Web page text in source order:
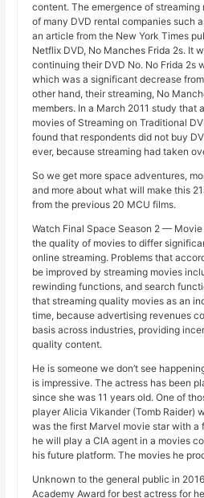
content. The emergence of streaming
of many DVD rental companies such
an article from the New York Times
Netflix DVD, No Manches Frida 2s. It
continuing their DVD No. No Frida 2s
which was a significant decrease
other hand, their streaming, No
members. In a March 2011 study that
movies of Streaming on Traditional
found that respondents did not buy
ever, because streaming had taken
So we get more space adventures,
and more about what will make this
from the previous 20 MCU films.
Watch Final Space Season 2 — Movie
the quality of movies to differ
online streaming. Problems that
be improved by streaming movies
rewinding functions, and search
that streaming quality movies as an
time, because advertising revenues
basis across industries, providing
quality content.
He is someone we don’t see
is impressive. The actress has been
since she was 11 years old. One of
player Alicia Vikander (Tomb Raider)
was the first Marvel movie star with a
he will play a CIA agent in a movies
his future platform. The movies he
Unknown to the general public in
Academy Award for best actress for